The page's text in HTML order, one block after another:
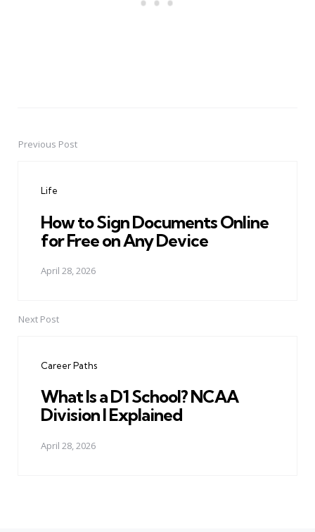
PostPrevious Post
Life
How to Sign Documents Online
for Free on Any Device
April 28, 2026
Next Post
Career Paths
What Is a D1 School? NCAA
Division I Explained
April 28, 2026